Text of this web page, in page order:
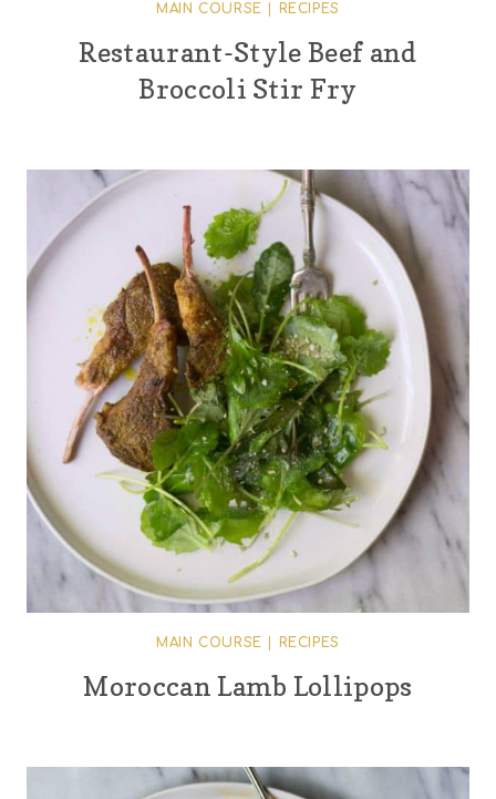
MAIN COURSE RECIPES
Restaurant-Style Beef and
Broccoli Stir Fry
MAIN COURSE RECIPES
Moroccan Lamb Lollipops